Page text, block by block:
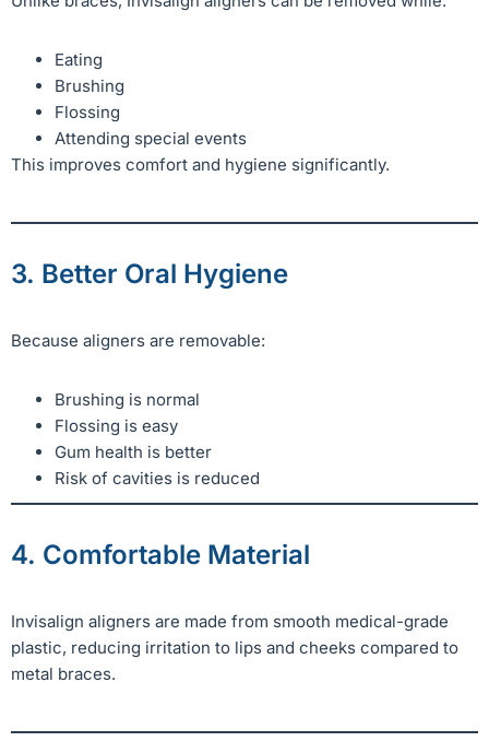
Eating
Brushing
Flossing
Attending special events
This improves comfort and hygiene significantly.
3. Better Oral Hygiene
Because aligners are removable:
Brushing is normal
Flossing is easy
Gum health is better
Risk of cavities is reduced
4. Comfortable Material
Invisalign aligners are made from smooth medical-grade
plastic, reducing irritation to lips and cheeks compared to
metal braces.